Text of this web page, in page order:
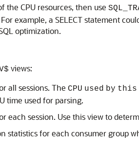
the CPU resources, then use
example, a SELECT statement
optimization.
views:
all sessions. The CPU used by this
time used for parsing.
each session. Use this view to
statistics for each consumer group